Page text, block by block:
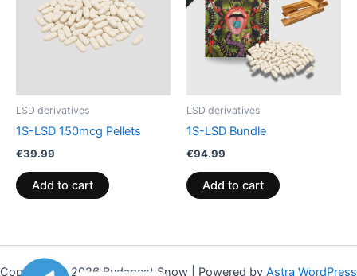
LSD derivatives
1S-LSD 150mcg Pellets
€39.99
Add to cart
LSD derivatives
1S-LSD Bundle
€94.99
Add to cart
Copyright © 2026 Budapest Snow | Powered by Astra WordPress